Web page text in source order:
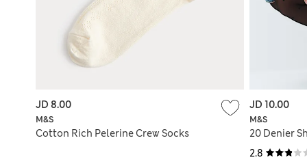
M&S
Cotton Rich Pelerine Crew Socks
JD 8.00
2.8
M&S
20 Denier
JD 10.00